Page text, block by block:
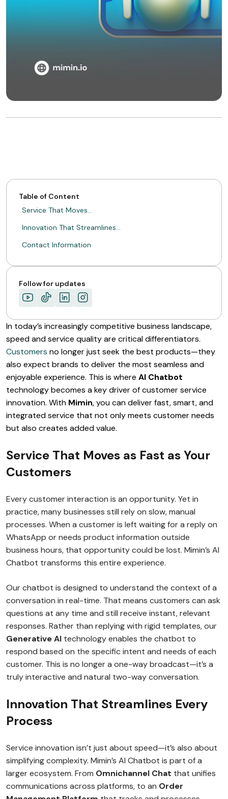
Table of Content
Service That Moves…
Innovation That Streamlines…
Contact Information
Follow for updates
In today’s increasingly competitive business landscape,
speed and service quality are critical differentiators.
Customers no longer just seek the best products—they
also expect brands to deliver the most seamless and
enjoyable experience. This is where AI Chatbot
technology becomes a key driver of customer service
innovation. With Mimin, you can deliver fast, smart, and
integrated service that not only meets customer needs
but also creates added value.
Service That Moves as Fast as Your
Customers
Every customer interaction is an opportunity. Yet in
practice, many businesses still rely on slow, manual
processes. When a customer is left waiting for a reply on
WhatsApp or needs product information outside
business hours, that opportunity could be lost. Mimin’s AI
Chatbot transforms this entire experience.
Our chatbot is designed to understand the context of a
conversation in real-time. That means customers can ask
questions at any time and still receive instant, relevant
responses. Rather than replying with rigid templates, our
Generative AI technology enables the chatbot to
respond based on the specific intent and needs of each
customer. This is no longer a one-way broadcast—it’s a
truly interactive and natural two-way conversation.
Innovation That Streamlines Every
Process
Service innovation isn’t just about speed—it’s also about
simplifying complexity. Mimin’s AI Chatbot is part of a
larger ecosystem. From Omnichannel Chat that unifies
communications across platforms, to an Order